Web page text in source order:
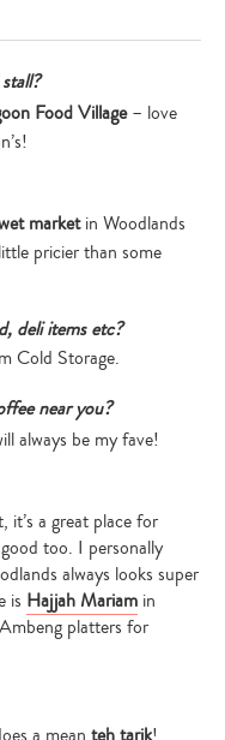
Food Village– love
marketin Woodlands
pricier than some
deli items etc?
Cold Storage.
near you?
always be my fave!
it’s a great place for
too. I personally
always looks super
is Hajjah Mariam in
platters for